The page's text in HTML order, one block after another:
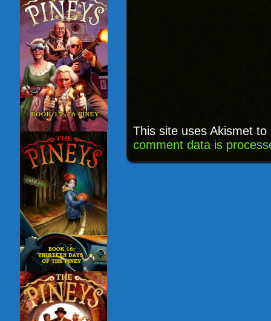
This site uses Akismet
comment data is